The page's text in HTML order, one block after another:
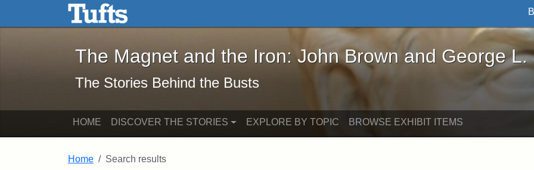
Skip to main content Skip to search
The Magnet and the Iron: John Brown and George L. Stearns - Online
The Magnet and the Iron: John Brown and George L.
The Stories Behind the Busts
HOME DISCOVER THE STORIES EXPLORE BY TOPIC BROWSE EXHIBIT ITEMS
Home Search results